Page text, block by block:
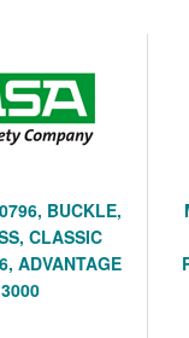
BUCKLE,
CLASSIC
ADVANTAGE
3000